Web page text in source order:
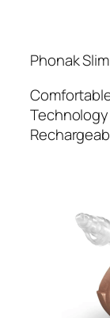
Phonak Slim